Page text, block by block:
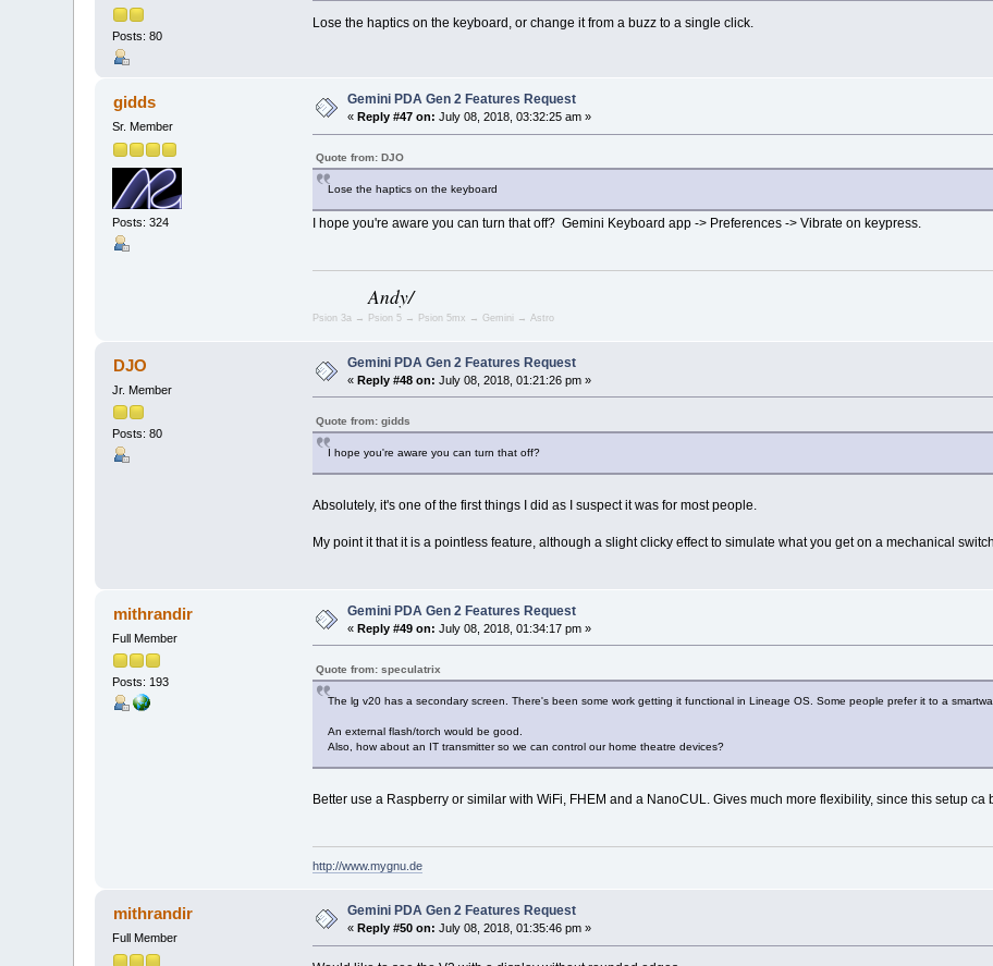
Posts: 80
Lose the haptics on the keyboard, or change it from a buzz to a single click.
gidds
Sr. Member
Posts: 324
Gemini PDA Gen 2 Features Request
« Reply #47 on: July 08, 2018, 03:32:25 am »
Quote from: DJO
Lose the haptics on the keyboard
I hope you're aware you can turn that off? Gemini Keyboard app -> Preferences -> Vibrate on keypress.
Andy/
Psion 3a → Psion 5 → Psion 5mx → Gemini → Astro
DJO
Jr. Member
Posts: 80
Gemini PDA Gen 2 Features Request
«Reply #48 on: July 08, 2018, 01:21:26 pm »
Quote from: gidds
I hope you're aware you can turn that off?
Absolutely, it's one of the first things I did as I suspect it was for most people.
My point it that it is a pointless feature, although a slight clicky effect to simulate what you get on a mechanical
mithrandir
Full Member
Posts: 193
Gemini PDA Gen 2 Features Request
«Reply #49 on: July 08, 2018, 01:34:17 pm »
Quote from: speculatrix
The lg v20 has a secondary screen. There's been some work getting it functional in Lineage OS. Some people prefer it to a
An external flash/torch would be good.
Also, how about an IT transmitter so we can control our home theatre devices?
Better use a Raspberry or similar with WiFi, FHEM and a NanoCUL. Gives much more flexibility, since this setup ca
http://www.mygnu.de
mithrandir
Full Member
Gemini PDA Gen 2 Features Request
« Reply #50 on: July 08, 2018, 01:35:46 pm »